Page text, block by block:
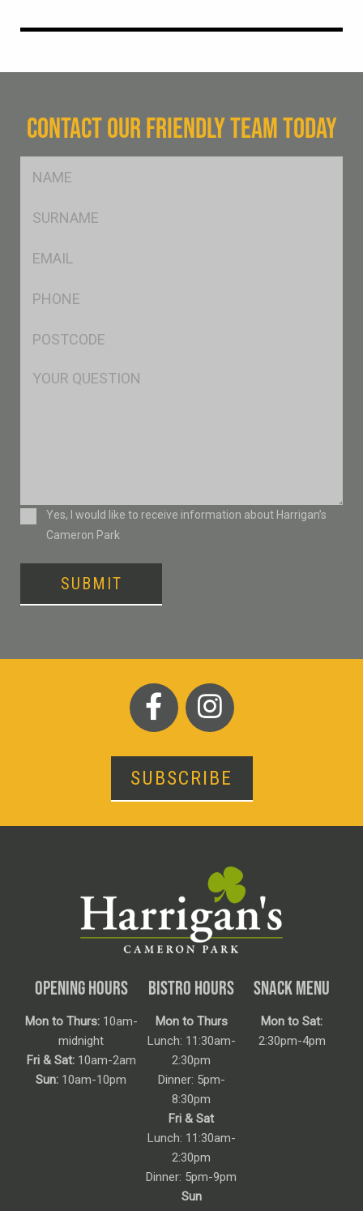
CONTACT OUR FRIENDLY TEAM TODAY
Msg
ConsentYes, I would like to receive information about Harrigan’s
Cameron Park
SUBMIT
SUBSCRIBE
OPENING HOURS
Mon to Thurs:10am-
midnight
Fri & Sat:10am-2am
Sun: 10am-10pm
BISTRO HOURS
Mon to Thurs
Lunch: 11:30am-
2:30pm
Dinner: 5pm-
8:30pm
Fri & Sat
Lunch: 11:30am-
2:30pm
Dinner: 5pm-9pm
Sun
SNACK MENU
Mon to Sat:
2:30pm-4pm